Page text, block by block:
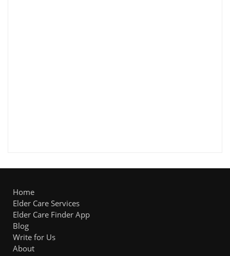
Home
Elder Care Services
Elder Care Finder App
Blog
Write for Us
About